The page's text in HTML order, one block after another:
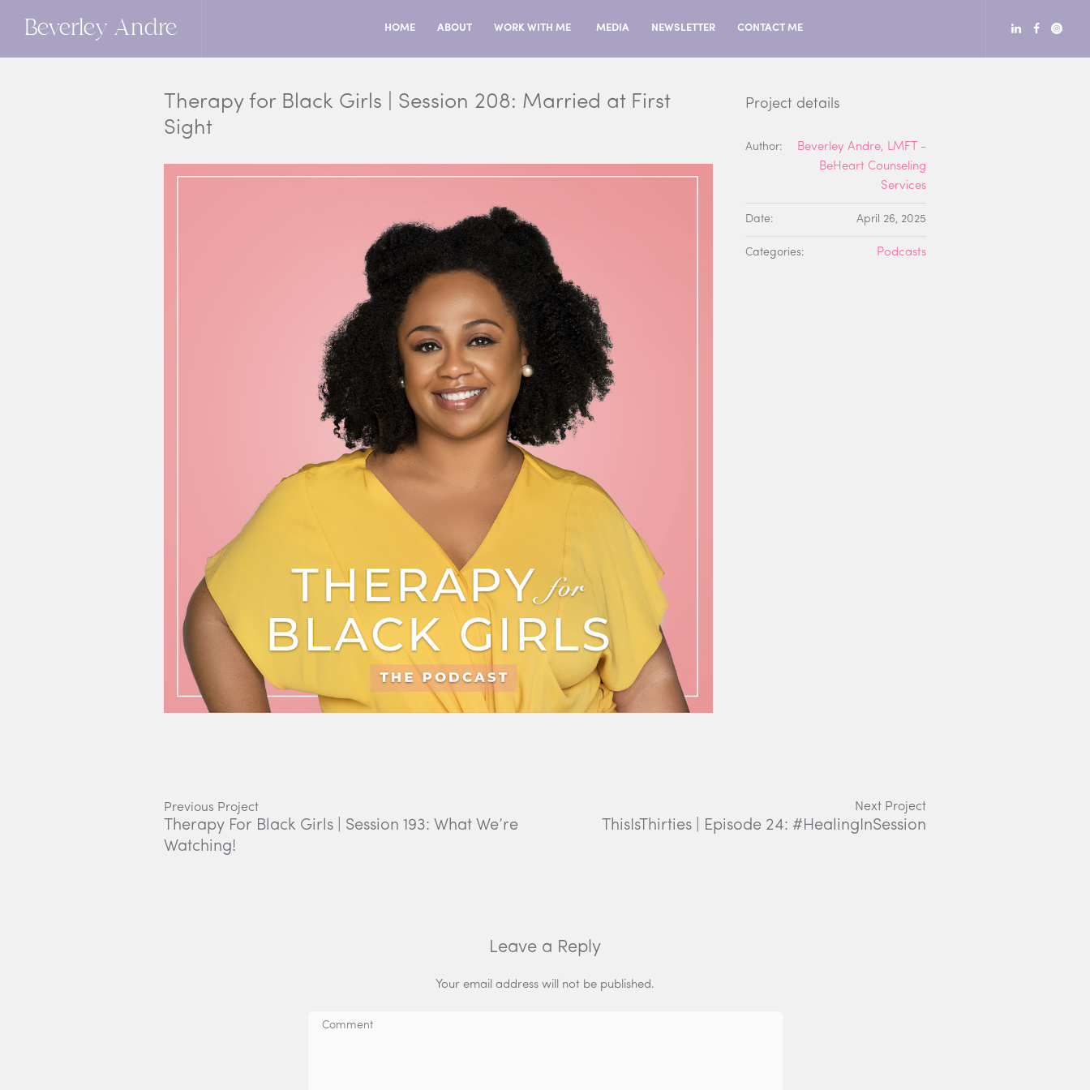
Beverley Andre HOME ABOUT WORK WITH ME MEDIA NEWSLETTER CONTACT ME
Therapy for Black Girls | Session 208: Married at First
Sight
Project details
Author:
Beverley Andre, LMFT -
BeHeart Counseling
Services
Date: April 26, 2025
Categories: Podcasts
Therapy For Black Girls | Session 193: What We’re
Watching!
Previous Project
ThisIsThirties | Episode 24: #HealingInSession
Next Project
Leave a Reply
Your email address will not be published.